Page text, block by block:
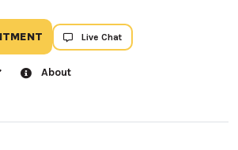
Live Chat
About